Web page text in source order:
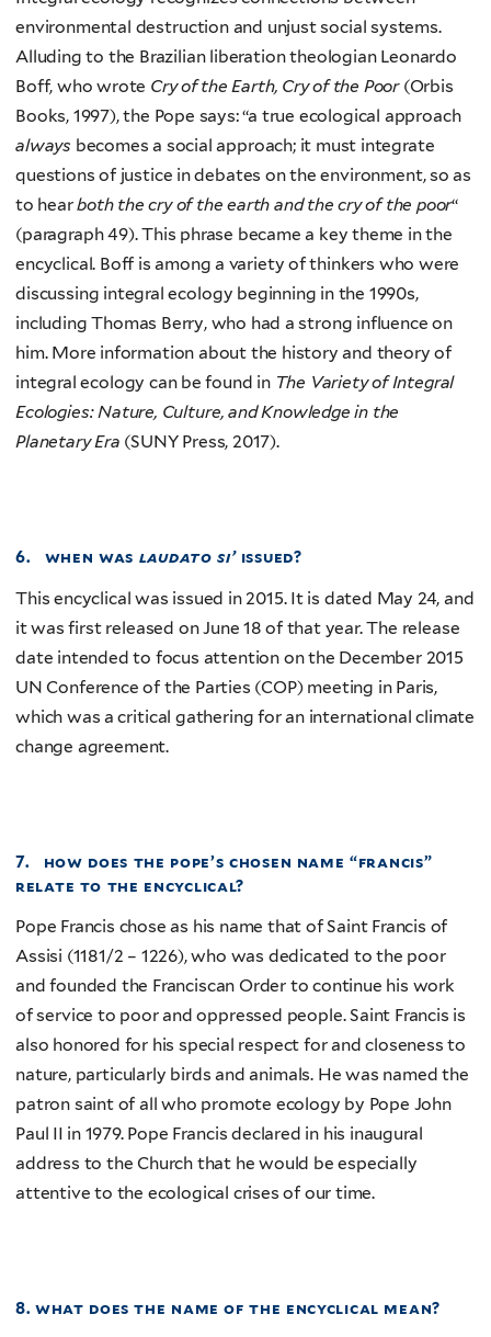
environmental destruction and unjust social systems.
Alluding to the Brazilian liberation theologian Leonardo
Boff, who wrote Cry of the Earth, Cry of the Poor(Orbis
Books, 1997), the Pope says: “a true ecological approach
always becomes a social approach; it must integrate
questions of justice in debates on the environment, so as
to hearboth the cry of the earth and the cry of the poor“
(paragraph 49). This phrase became a key theme in the
encyclical. Boff is among a variety of thinkers who were
discussing integral ecology beginning in the 1990s,
including Thomas Berry, who had a strong influence on
him. More information about the history and theory of
integral ecology can be found in The Variety of Integral
Ecologies: Nature, Culture, and Knowledge in the
Planetary Era (SUNY Press, 2017).
6. when was laudato si’issued?
This encyclical was issued in 2015. It is dated May 24, and
it was first released on June 18 of that year. The release
date intended to focus attention on the December 2015
UN Conference of the Parties (COP) meeting in Paris,
which was a critical gathering for an international climate
change agreement.
7. how does the pope’s chosen name “francis”
relate to the encyclical?
Pope Francis chose as his name that of Saint Francis of
Assisi (1181/2 – 1226), who was dedicated to the poor
and founded the Franciscan Order to continue his work
of service to poor and oppressed people. Saint Francis is
also honored for his special respect for and closeness to
nature, particularly birds and animals. He was named the
patron saint of all who promote ecology by Pope John
Paul II in 1979. Pope Francis declared in his inaugural
address to the Church that he would be especially
attentive to the ecological crises of our time.
8. what does the name of the encyclical mean?